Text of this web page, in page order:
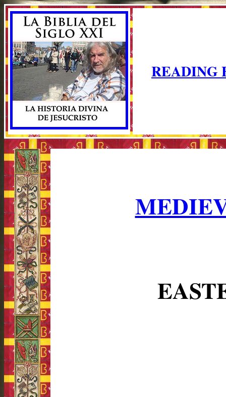
READING